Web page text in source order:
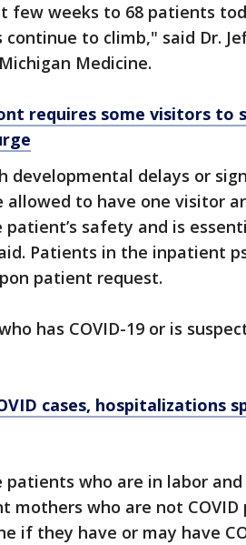
few weeks to 68 patients
to climb," said Dr.
Medicine.
requires some visitors to
developmental delays or
allowed to have one visitor
safety and is
Patients in the inpatient
patient request.
has COVID-19 or is
cases, hospitalizations
patients who are in labor
mothers who are not
if they have or may have